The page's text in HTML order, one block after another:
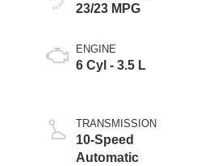
23/23 MPG
ENGINE
6 Cyl - 3.5 L
TRANSMISSION
10-Speed
Automatic